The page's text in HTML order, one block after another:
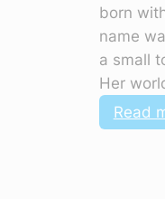
born
name
a small
Her
Read